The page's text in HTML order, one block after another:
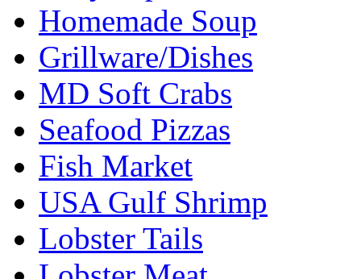
Homemade Soup
Grillware/Dishes
MD Soft Crabs
Seafood Pizzas
Fish Market
USA Gulf Shrimp
Lobster Tails